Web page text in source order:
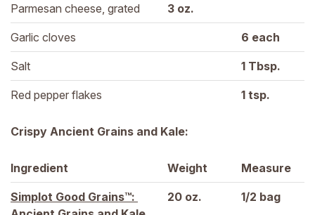
Parmesan cheese, grated 3 oz.
Garlic cloves 6 each
Salt 1 Tbsp.
Red pepper flakes 1 tsp.
Crispy Ancient Grains and Kale:
Ingredient Weight Measure
Simplot Good Grains™:
20 oz. 1/2 bag